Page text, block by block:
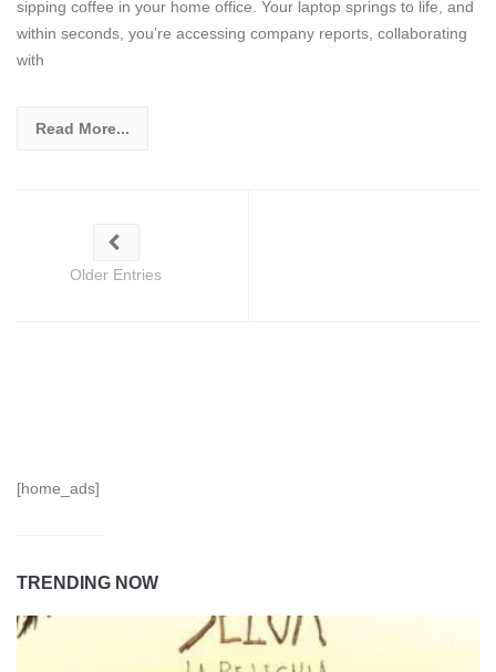
sipping coffee in your home office. Your laptop springs to life, and
within seconds, you’re accessing company reports, collaborating
with
Read More...
Older Entries
[home_ads]
TRENDING NOW